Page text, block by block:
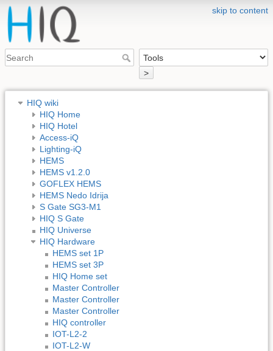
skip to content
>
HIQ wiki
HIQ Home
HIQ Hotel
Access-iQ
Lighting-iQ
HEMS
HEMS v1.2.0
GOFLEX HEMS
HEMS Nedo Idrija
S Gate SG3-M1
HIQ S Gate
HIQ Universe
HIQ Hardware
HEMS set 1P
HEMS set 3P
HIQ Home set
Master Controller
Master Controller
Master Controller
HIQ controller
IOT-L2-2
IOT-L2-W